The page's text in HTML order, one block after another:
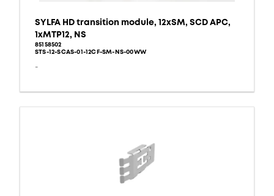
SYLFA HD transition module, 12xSM, SCD APC,
1xMTP12, NS
85158502
STS-12-SCAS-01-12CF-SM-NS-00WW
-